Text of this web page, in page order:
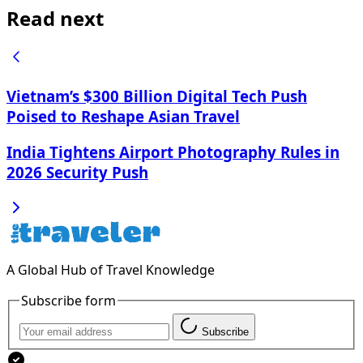
Read next
Vietnam’s $300 Billion Digital Tech Push
Poised to Reshape Asian Travel
India Tightens Airport Photography Rules in
2026 Security Push
A Global Hub of Travel Knowledge
Subscribe form
Subscribe